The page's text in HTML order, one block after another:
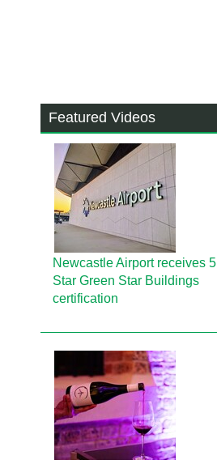
Featured Videos
Newcastle Airport receives 5
Star Green Star Buildings
certification